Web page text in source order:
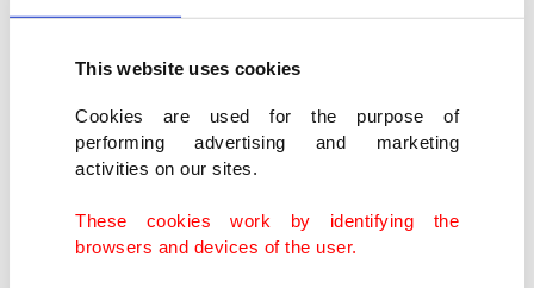
This website uses cookies
Cookies are used for the purpose of
performing advertising and marketing
activities on our sites.
These cookies work by identifying the
browsers and devices of the user.
time Wimbledon match wins list, moving ahead of
Roger Federer, whom he matched on Friday while
round appearances.
106," seven-time Wimbledon champion Djokovic